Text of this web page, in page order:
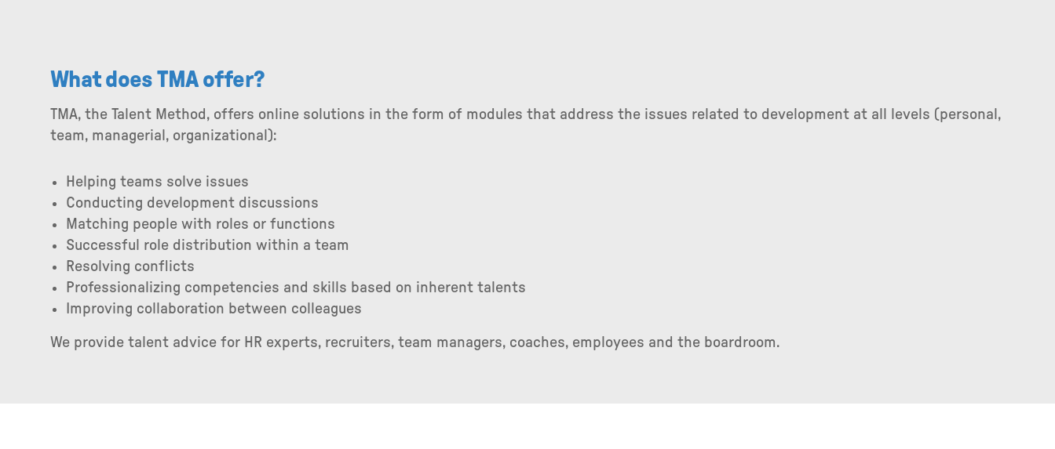
What does TMA offer?
TMA, the Talent Method, offers online solutions in the form of modules that address the issues related to development at all levels (personal,
team, managerial, organizational):
Helping teams solve issues
Conducting development discussions
Matching people with roles or functions
Successful role distribution within a team
Resolving conflicts
Professionalizing competencies and skills based on inherent talents
Improving collaboration between colleagues
We provide talent advice for HR experts, recruiters, team managers, coaches, employees and the boardroom.